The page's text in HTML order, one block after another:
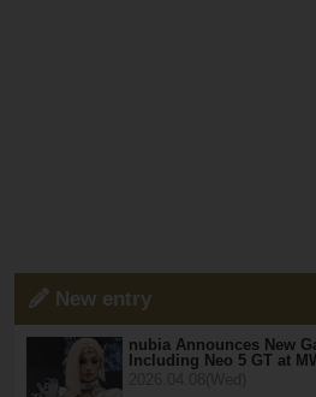
New entry
nubia Announces New
Including Neo 5 GT at